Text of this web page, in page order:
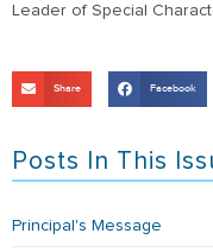
Leader of Special
Share Facebook
Posts In This
Principal's Message